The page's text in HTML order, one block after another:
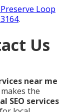
Preserve Loop
.
Us
near me
the
SEO services